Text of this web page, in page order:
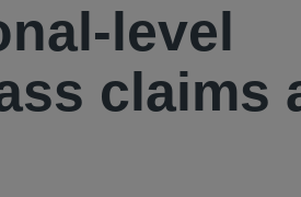
level
claims